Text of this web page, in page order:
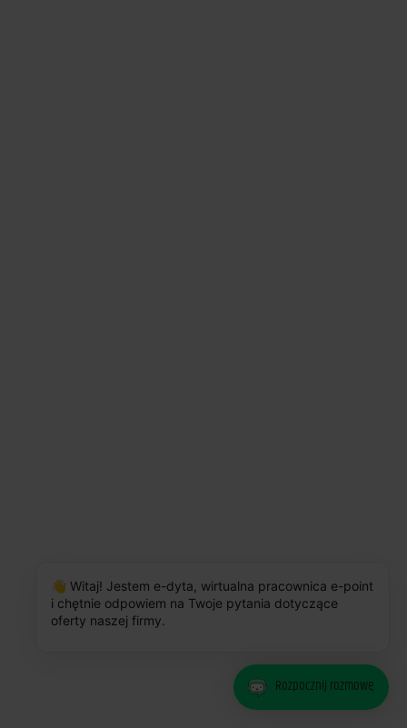
Rozpocznij rozmowę
👋 Witaj! Jestem e-dyta, wirtualna pracownica e-point
i chętnie odpowiem na Twoje pytania dotyczące
oferty naszej firmy.